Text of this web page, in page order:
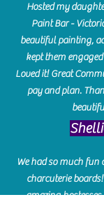
Hosted my
Paint Bar -
beautiful painting,
kept them
Loved it! Great
pay and plan.
We had so much
charcuterie
amazing hostesses